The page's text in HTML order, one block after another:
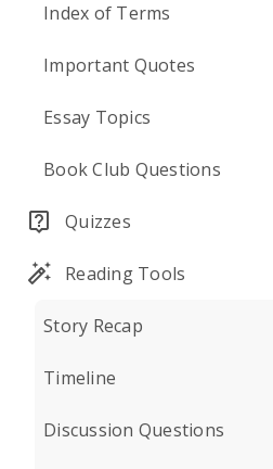
Index of Terms
Important Quotes
Essay Topics
Book Club Questions
Quizzes
Reading Tools
Story Recap
Timeline
Discussion Questions